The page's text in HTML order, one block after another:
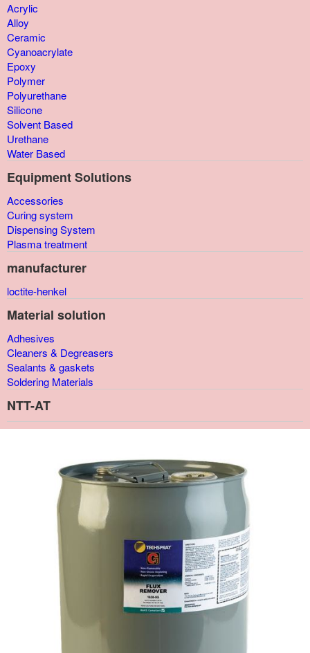
Acrylic
Alloy
Ceramic
Cyanoacrylate
Epoxy
Polymer
Polyurethane
Silicone
Solvent Based
Urethane
Water Based
Equipment Solutions
Accessories
Curing system
Dispensing System
Plasma treatment
manufacturer
loctite-henkel
Material solution
Adhesives
Cleaners & Degreasers
Sealants & gaskets
Soldering Materials
NTT-AT